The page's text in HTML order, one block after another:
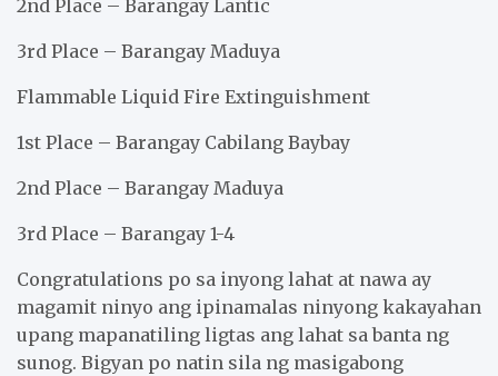
2nd Place – Barangay Lantic
3rd Place – Barangay Maduya
Flammable Liquid Fire Extinguishment
1st Place – Barangay Cabilang Baybay
2nd Place – Barangay Maduya
3rd Place – Barangay 1-4
Congratulations po sa inyong lahat at nawa ay
magamit ninyo ang ipinamalas ninyong kakayahan
upang mapanatiling ligtas ang lahat sa banta ng
sunog. Bigyan po natin sila ng masigabong